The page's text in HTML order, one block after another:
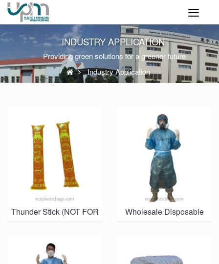
INDUSTRY APPLICATION
Providing green solutions for a greener future
Industry Application
Thunder Stick (NOT FOR
Wholesale Disposable